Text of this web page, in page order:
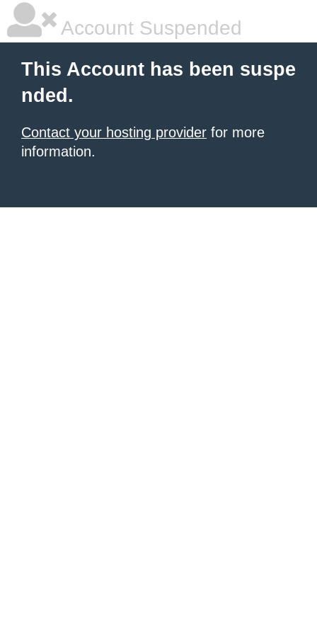
Account Suspended
This Account has been suspe
nded.
Contact your hosting provider for more
information.